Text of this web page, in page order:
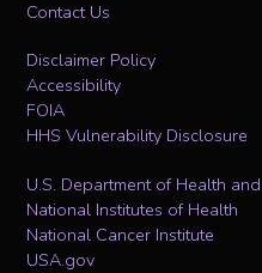
Contact Us
Disclaimer Policy
Accessibility
FOIA
HHS Vulnerability Disclosure
U.S. Department of Health
National Institutes of Health
National Cancer Institute
USA.gov